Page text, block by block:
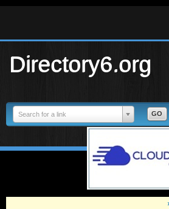
Directory6.org
Search for a link